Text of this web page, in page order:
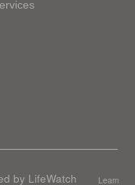
by LifeWatch Learn